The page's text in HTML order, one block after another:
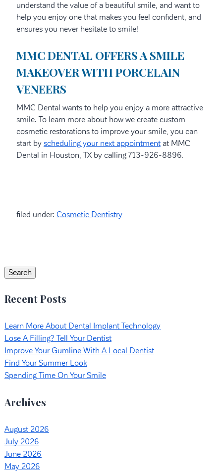
understand the value of a beautiful smile, and want to
help you enjoy one that makes you feel confident, and
ensures you never hesitate to smile!
MMC DENTAL OFFERS A SMILE
MAKEOVER WITH PORCELAIN
VENEERS
MMC Dental wants to help you enjoy a more attractive
smile. To learn more about how we create custom
cosmetic restorations to improve your smile, you can
start by scheduling your next appointmentat MMC
Dental in Houston, TX by calling 713-926-8896.
filed under: Cosmetic Dentistry
Search
Recent Posts
Learn More About Dental Implant Technology
Lose A Filling? Tell Your Dentist
Improve Your Gumline With A Local Dentist
Find Your Summer Look
Spending Time On Your Smile
Archives
August 2026
July 2026
June 2026
May 2026